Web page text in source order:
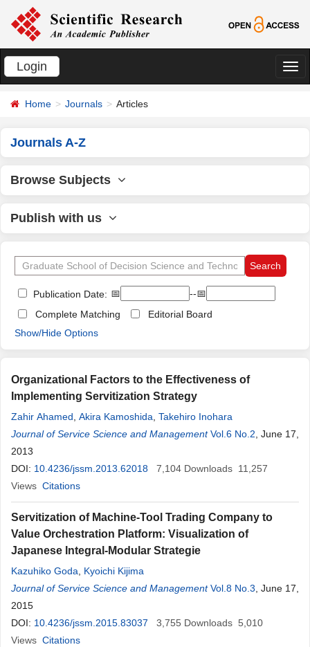
Login
切
Home Journals Articles
Journals A-Z
Browse Subjects
Publish with us
Publication Date: 📅
--📅
Complete Matching
Editorial Board
Show/Hide Options
Organizational Factors to the Effectiveness of
Implementing Servitization Strategy
Zahir Ahamed Akira Kamoshida Takehiro Inohara
Journal of Service Science and Management Vol.6 No.2 , June 17,
2013
DOI: 10.4236/jssm.2013.62018 7,104 Downloads 11,257
Views Citations
Servitization of Machine-Tool Trading Company to
Value Orchestration Platform: Visualization of
Japanese Integral-Modular Strategie
Kazuhiko Goda
Kyoichi Kijima
Journal of Service Science and Management Vol.8 No.3 , June 17,
2015
DOI: 10.4236/jssm.2015.83037 3,755 Downloads 5,010
Views Citations